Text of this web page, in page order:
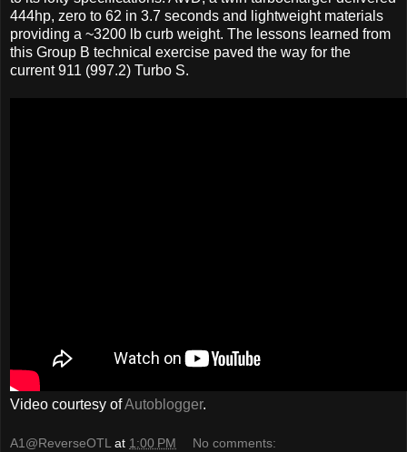
444hp, zero to 62 in 3.7 seconds and lightweight materials
providing a ~3200 lb curb weight. The lessons learned from
this Group B technical exercise paved the way for the
current 911 (997.2) Turbo S.
Video courtesy ofAutoblogger.
A1@ReverseOTL at 1:00 PM No comments: